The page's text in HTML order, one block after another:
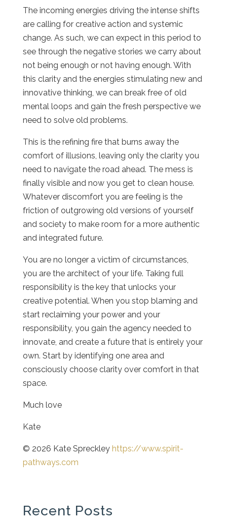
The incoming energies driving the intense shifts
are calling for creative action and systemic
change. As such, we can expect in this period to
see through the negative stories we carry about
not being enough or not having enough. With
this clarity and the energies stimulating new and
innovative thinking, we can break free of old
mental loops and gain the fresh perspective we
need to solve old problems.
This is the refining fire that burns away the
comfort of illusions, leaving only the clarity you
need to navigate the road ahead. The mess is
finally visible and now you get to clean house.
Whatever discomfort you are feeling is the
friction of outgrowing old versions of yourself
and society to make room for a more authentic
and integrated future.
You are no longer a victim of circumstances,
you are the architect of your life. Taking full
responsibility is the key that unlocks your
creative potential. When you stop blaming and
start reclaiming your power and your
responsibility, you gain the agency needed to
innovate, and create a future that is entirely your
own. Start by identifying one area and
consciously choose clarity over comfort in that
space.
Much love
Kate
© 2026 Kate Spreckley https://www.spirit-
pathways.com
Recent Posts